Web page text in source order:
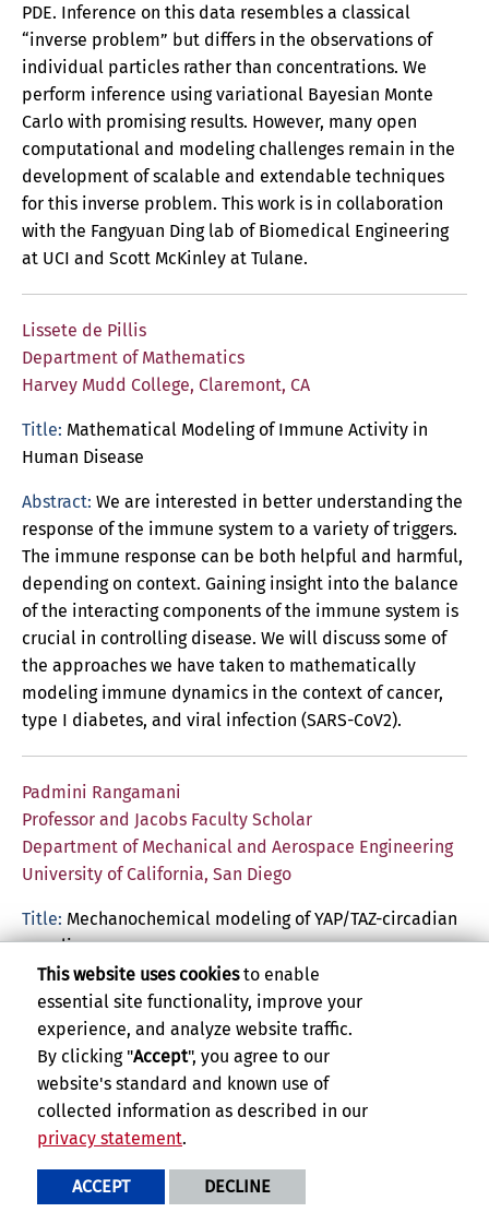
PDE. Inference on this data resembles a classical
“inverse problem” but differs in the observations of
individual particles rather than concentrations. We
perform inference using variational Bayesian Monte
Carlo with promising results. However, many open
computational and modeling challenges remain in the
development of scalable and extendable techniques
for this inverse problem. This work is in collaboration
with the Fangyuan Ding lab of Biomedical Engineering
at UCI and Scott McKinley at Tulane.
Lissete de Pillis
Department of Mathematics
Harvey Mudd College, Claremont, CA
Title: Mathematical Modeling of Immune Activity in
Human Disease
Abstract: We are interested in better understanding the
response of the immune system to a variety of triggers.
The immune response can be both helpful and harmful,
depending on context. Gaining insight into the balance
of the interacting components of the immune system is
crucial in controlling disease. We will discuss some of
the approaches we have taken to mathematically
modeling immune dynamics in the context of cancer,
type I diabetes, and viral infection (SARS-CoV2).
Padmini Rangamani
Professor and Jacobs Faculty Scholar
Department of Mechanical and Aerospace Engineering
University of California, San Diego
Title: Mechanochemical modeling of YAP/TAZ-circadian
coupling
Abstract:
YAP/TAZ nuclear-cytoplasmic shuttling is a
fundamental readout of cellular mechanotransduction.
Recently, this process has been studied using
computational modeling to explore different
mechanical and chemical conditions that regulate
YAP/TAZ nuclear mechanotransduction. In this talk, I will
briefly summarize our modeling efforts on
understanding some of the issues of substrate
dimensions and crosstalk between calcium signaling
This website uses cookiesto enable
essential site functionality, improve your
experience, and analyze website traffic.
By clicking "Accept", you agree to our
website's standard and known use of
collected information as described in our
privacy statement.
ACCEPT DECLINE